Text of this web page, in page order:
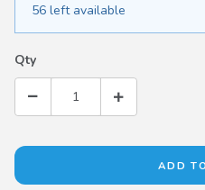
56 left available
Qty